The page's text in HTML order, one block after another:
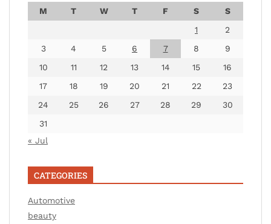
M T W T F S
S
1
2
3
4 5 6 7 8
9
10
11 12 13 14 15
16
17
18 19 20 21 22
23
24
25 26 27 28 29
30
31
« Jul
CATEGORIES
Automotive
beauty